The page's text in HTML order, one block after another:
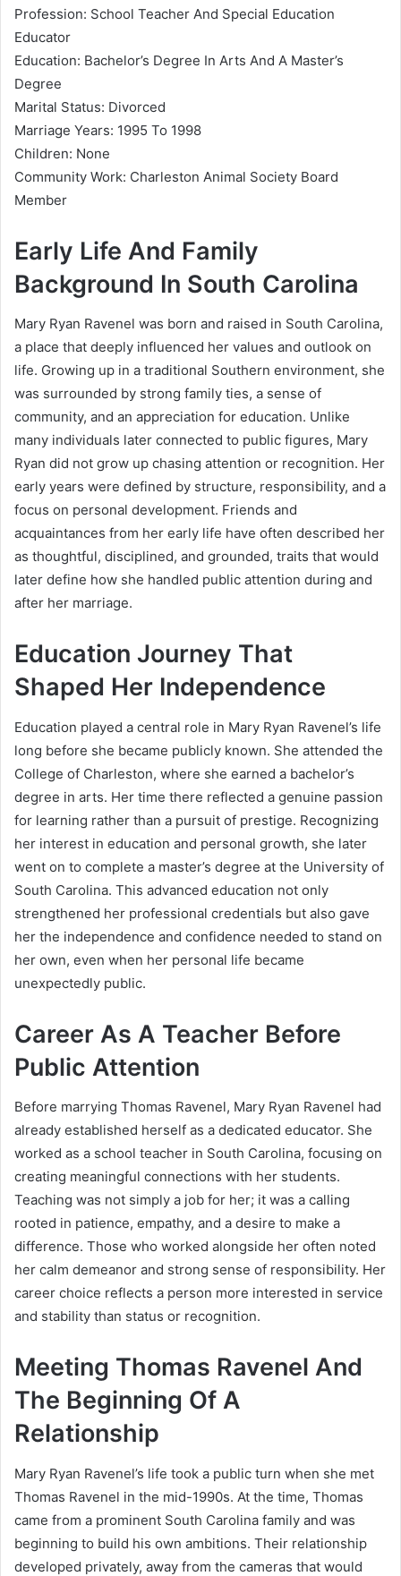
Profession: School Teacher And Special Education
Educator
Education: Bachelor’s Degree In Arts And A Master’s
Degree
Marital Status: Divorced
Marriage Years: 1995 To 1998
Children: None
Community Work: Charleston Animal Society Board
Member
Early Life And Family
Background In South Carolina
Mary Ryan Ravenel was born and raised in South Carolina,
a place that deeply influenced her values and outlook on
life. Growing up in a traditional Southern environment, she
was surrounded by strong family ties, a sense of
community, and an appreciation for education. Unlike
many individuals later connected to public figures, Mary
Ryan did not grow up chasing attention or recognition. Her
early years were defined by structure, responsibility, and a
focus on personal development. Friends and
acquaintances from her early life have often described her
as thoughtful, disciplined, and grounded, traits that would
later define how she handled public attention during and
after her marriage.
Education Journey That
Shaped Her Independence
Education played a central role in Mary Ryan Ravenel’s life
long before she became publicly known. She attended the
College of Charleston, where she earned a bachelor’s
degree in arts. Her time there reflected a genuine passion
for learning rather than a pursuit of prestige. Recognizing
her interest in education and personal growth, she later
went on to complete a master’s degree at the University of
South Carolina. This advanced education not only
strengthened her professional credentials but also gave
her the independence and confidence needed to stand on
her own, even when her personal life became
unexpectedly public.
Career As A Teacher Before
Public Attention
Before marrying Thomas Ravenel, Mary Ryan Ravenel had
already established herself as a dedicated educator. She
worked as a school teacher in South Carolina, focusing on
creating meaningful connections with her students.
Teaching was not simply a job for her; it was a calling
rooted in patience, empathy, and a desire to make a
difference. Those who worked alongside her often noted
her calm demeanor and strong sense of responsibility. Her
career choice reflects a person more interested in service
and stability than status or recognition.
Meeting Thomas Ravenel And
The Beginning Of A
Relationship
Mary Ryan Ravenel’s life took a public turn when she met
Thomas Ravenel in the mid-1990s. At the time, Thomas
came from a prominent South Carolina family and was
beginning to build his own ambitions. Their relationship
developed privately, away from the cameras that would